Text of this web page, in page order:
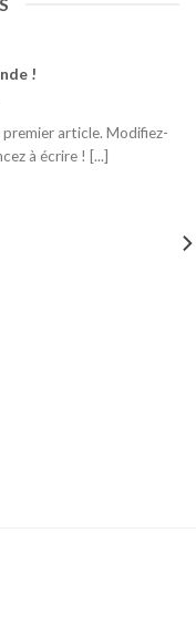
!
article. Modifiez-
à écrire ! [...]